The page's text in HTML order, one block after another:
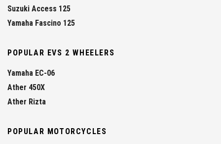
Suzuki Access 125
Yamaha Fascino 125
POPULAR EVS 2 WHEELERS
Yamaha EC-06
Ather 450X
Ather Rizta
POPULAR MOTORCYCLES